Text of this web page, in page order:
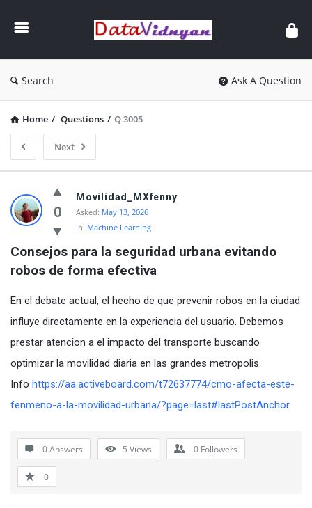
Data
Search Ask A Question
Home / Questions / Q 3005
Next
GATE
Data
Science
and
AI
Latest
Questions
0
Movilidad_MXfenny
Asked: May 13, 2026
In: Machine Learning
Consejos para la seguridad urbana evitando
robos de forma efectiva
En el debate actual, el hecho de que prevenir robos en la ciudad
influye directamente en la experiencia del usuario. Debemos
prestar atencion a el impacto del transporte buscando
optimizar la movilidad diaria en las grandes metropolis.
Info https://aa.activeboard.com/t72637774/cmo-afecta-este-
fenmeno-a-la-movilidad-urbana/?page=last#lastPostAnchor
0 Answers 5 Views 0 Followers
0